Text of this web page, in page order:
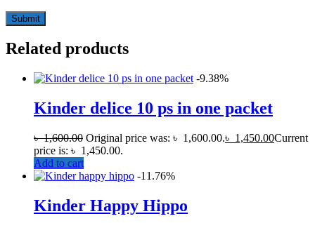
Related products
-9.38%
Kinder delice 10 ps in one packet
৳1,600.00 Original price was: ৳ 1,600.00.৳ 1,450.00Current
price is: ৳ 1,450.00.
Add to cart
-11.76%
Kinder Happy Hippo